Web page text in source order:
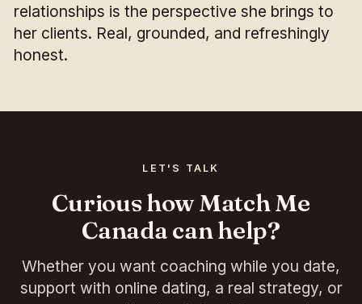
relationships is the perspective she brings to
her clients. Real, grounded, and refreshingly
honest.
LET'S TALK
Curious how Match Me
Canada can help?
Whether you want coaching while you date,
support with online dating, a real strategy, or